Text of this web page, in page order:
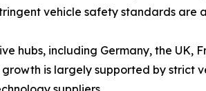
vehicle safety standards
hubs, including Germany, the UK,
growth is largely supported by